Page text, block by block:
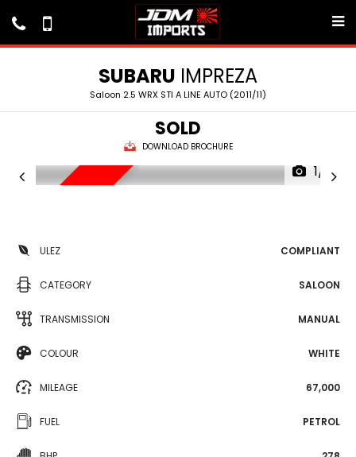
SUBARU IMPREZA
Saloon 2.5 WRX STI A LINE AUTO (2011/11)
SOLD
DOWNLOAD BROCHURE
1/11
ULEZ COMPLIANT
CATEGORY SALOON
TRANSMISSION MANUAL
COLOUR WHITE
MILEAGE 67,000
FUEL PETROL